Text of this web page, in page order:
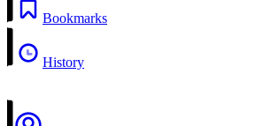
Bookmarks
History